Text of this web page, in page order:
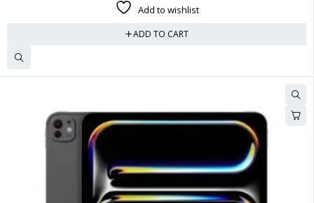
Add to wishlist
ADD TO CART